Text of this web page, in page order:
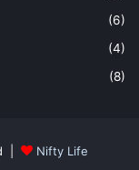
(6)
(4)
(8)
| Nifty Life